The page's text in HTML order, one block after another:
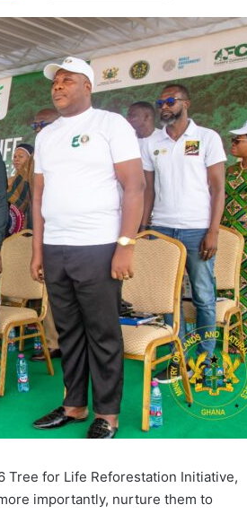
Tree for Life Reforestation Initiative,
importantly, nurture them to